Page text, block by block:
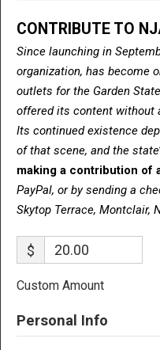
CONTRIBUTE TO
Since launching in
organization, has become
outlets for the Garden
offered its content without
Its continued existence
of that scene, and the
making a contribution of
PayPal, or by sending a
Skytop Terrace, Montclair,
$
Custom Amount
Personal Info